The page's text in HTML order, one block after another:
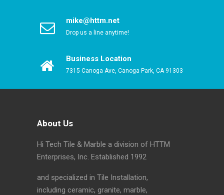
mike@httm.net
Drop us a line anytime!
Business Location
7315 Canoga Ave, Canoga Park, CA 91303
About Us
Hi Tech Tile & Marble a division of HTTM
Enterprises, Inc. Established 1992
and specialized in Tile Installation,
including ceramic, granite, marble,